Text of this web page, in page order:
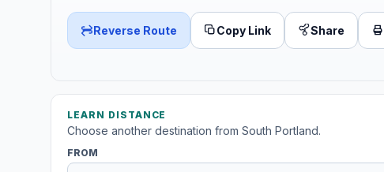
Reverse Route Copy Link Share
LEARN DISTANCE
Choose another destination from South Portland.
FROM